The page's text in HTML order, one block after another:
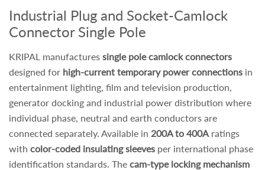
Industrial Plug and Socket-Camlock
Connector Single Pole
KRIPAL manufactures single pole camlock connectors
designed for high-current temporary power connections in
entertainment lighting, film and television production,
generator docking and industrial power distribution where
individual phase, neutral and earth conductors are
connected separately. Available in 200A to 400A ratings
with color-coded insulating sleeves per international phase
identification standards. The cam-type locking mechanism